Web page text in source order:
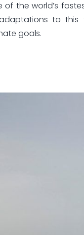
the world’s
to this
goals.